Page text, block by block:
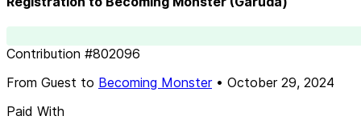
Contribution #802096
From Guest to Becoming Monster• October 29, 2024
Paid With